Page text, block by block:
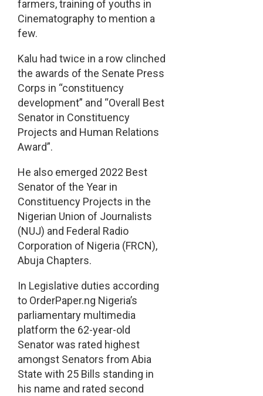
farmers, training of youths in
Cinematography to mention a
few.
Kalu had twice in a row clinched
the awards of the Senate Press
Corps in “constituency
development” and “Overall Best
Senator in Constituency
Projects and Human Relations
Award”.
He also emerged 2022 Best
Senator of the Year in
Constituency Projects in the
Nigerian Union of Journalists
(NUJ) and Federal Radio
Corporation of Nigeria (FRCN),
Abuja Chapters.
In Legislative duties according
to OrderPaper.ng Nigeria’s
parliamentary multimedia
platform the 62-year-old
Senator was rated highest
amongst Senators from Abia
State with 25 Bills standing in
his name and rated second